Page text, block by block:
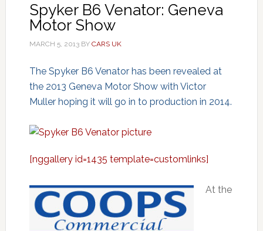
Spyker B6 Venator: Geneva
Motor Show
MARCH 5, 2013BY CARS UK
The Spyker B6 Venator has been revealed at
the 2013 Geneva Motor Show with Victor
Muller hoping it will go in to production in 2014.
[nggallery id=1435 template=customlinks]
At the